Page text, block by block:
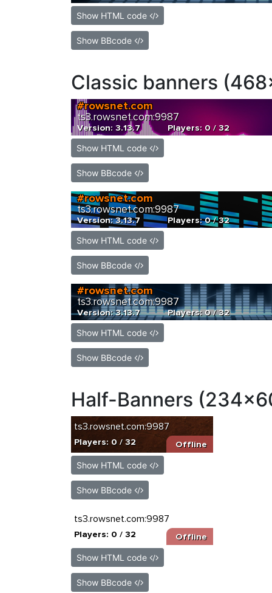
Show HTML code
Show BBcode
Classic banners
Show HTML code
Show BBcode
Show HTML code
Show BBcode
Show HTML code
Show BBcode
Half-Banners
Show HTML code
Show BBcode
Show HTML code
Show BBcode